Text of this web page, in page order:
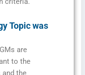
Topic was
are
to the
the